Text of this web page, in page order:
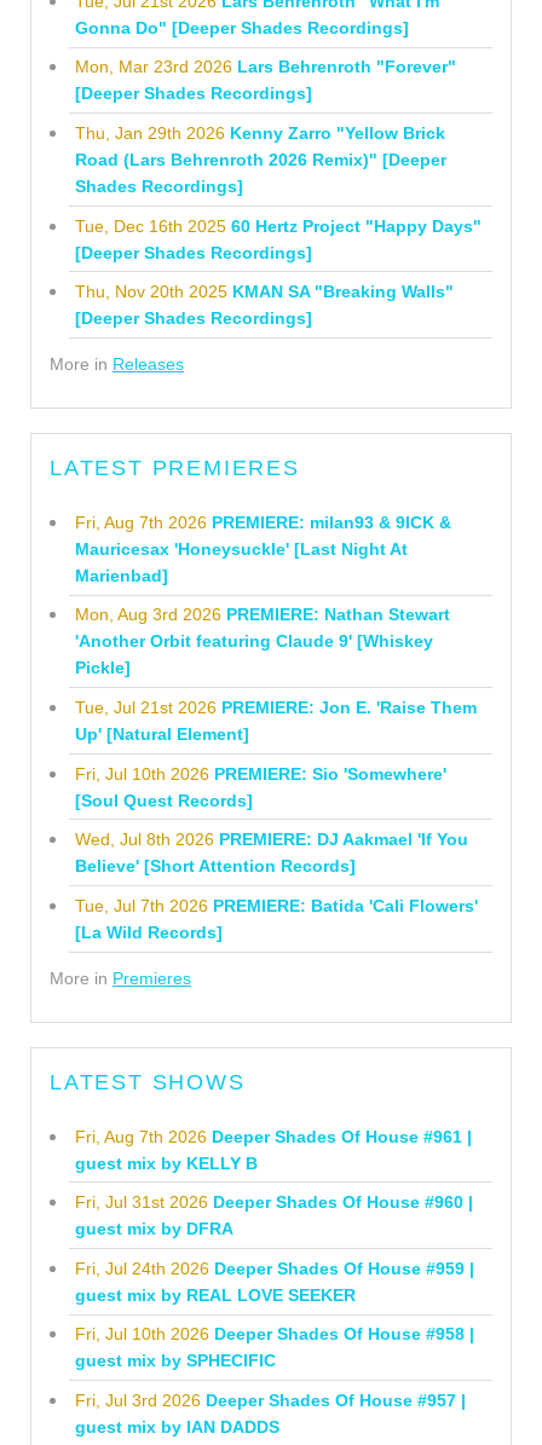
Gonna Do" [Deeper Shades Recordings]
Mon, Mar 23rd 2026 Lars Behrenroth "Forever"
[Deeper Shades Recordings]
Thu, Jan 29th 2026 Kenny Zarro "Yellow Brick
Road (Lars Behrenroth 2026 Remix)" [Deeper
Shades Recordings]
Tue, Dec 16th 2025 60 Hertz Project "Happy Days"
[Deeper Shades Recordings]
Thu, Nov 20th 2025 KMAN SA "Breaking Walls"
[Deeper Shades Recordings]
More in Releases
LATEST PREMIERES
Fri, Aug 7th 2026 PREMIERE: milan93 & 9ICK &
Mauricesax 'Honeysuckle' [Last Night At
Marienbad]
Mon, Aug 3rd 2026 PREMIERE: Nathan Stewart
'Another Orbit featuring Claude 9' [Whiskey
Pickle]
Tue, Jul 21st 2026 PREMIERE: Jon E. 'Raise Them
Up' [Natural Element]
Fri, Jul 10th 2026 PREMIERE: Sio 'Somewhere'
[Soul Quest Records]
Wed, Jul 8th 2026 PREMIERE: DJ Aakmael 'If You
Believe' [Short Attention Records]
Tue, Jul 7th 2026 PREMIERE: Batida 'Cali Flowers'
[La Wild Records]
More in Premieres
LATEST SHOWS
Fri, Aug 7th 2026 Deeper Shades Of House #961 |
guest mix by KELLY B
Fri, Jul 31st 2026 Deeper Shades Of House #960 |
guest mix by DFRA
Fri, Jul 24th 2026 Deeper Shades Of House #959 |
guest mix by REAL LOVE SEEKER
Fri, Jul 10th 2026 Deeper Shades Of House #958 |
guest mix by SPHECIFIC
Fri, Jul 3rd 2026 Deeper Shades Of House #957 |
guest mix by IAN DADDS